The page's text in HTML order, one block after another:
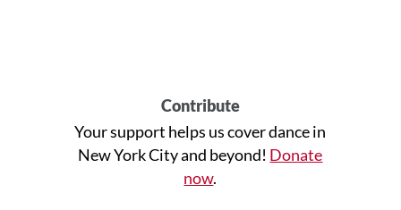
Contribute
Your support helps us cover dance in
New York City and beyond! Donate
now.